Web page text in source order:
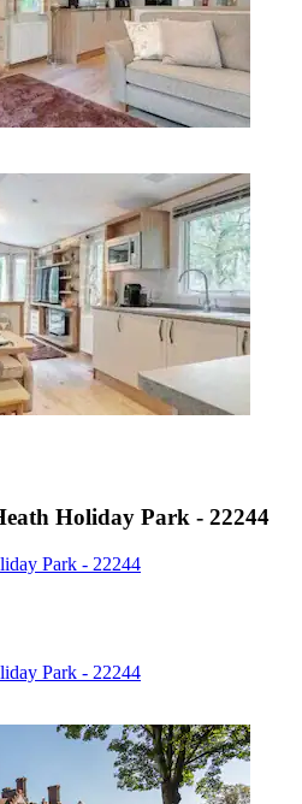
Holiday Park - 22244
Park - 22244
Park - 22244